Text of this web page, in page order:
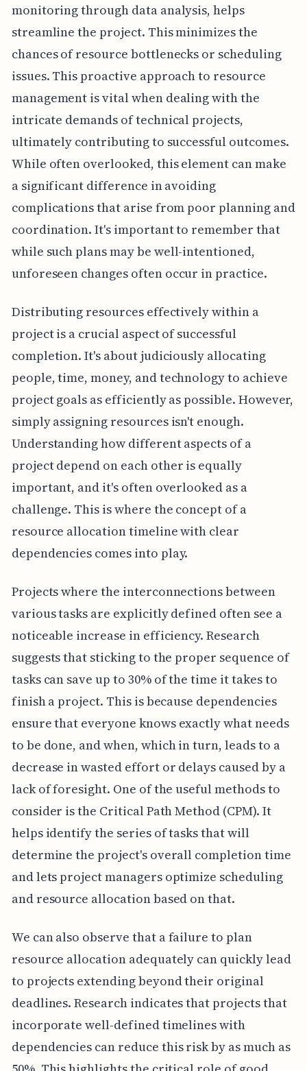
monitoring through data analysis, helps
streamline the project. This minimizes the
chances of resource bottlenecks or scheduling
issues. This proactive approach to resource
management is vital when dealing with the
intricate demands of technical projects,
ultimately contributing to successful outcomes.
While often overlooked, this element can make
a significant difference in avoiding
complications that arise from poor planning and
coordination. It's important to remember that
while such plans may be well-intentioned,
unforeseen changes often occur in practice.
Distributing resources effectively within a
project is a crucial aspect of successful
completion. It's about judiciously allocating
people, time, money, and technology to achieve
project goals as efficiently as possible. However,
simply assigning resources isn't enough.
Understanding how different aspects of a
project depend on each other is equally
important, and it's often overlooked as a
challenge. This is where the concept of a
resource allocation timeline with clear
dependencies comes into play.
Projects where the interconnections between
various tasks are explicitly defined often see a
noticeable increase in efficiency. Research
suggests that sticking to the proper sequence of
tasks can save up to 30% of the time it takes to
finish a project. This is because dependencies
ensure that everyone knows exactly what needs
to be done, and when, which in turn, leads to a
decrease in wasted effort or delays caused by a
lack of foresight. One of the useful methods to
consider is the Critical Path Method (CPM). It
helps identify the series of tasks that will
determine the project's overall completion time
and lets project managers optimize scheduling
and resource allocation based on that.
We can also observe that a failure to plan
resource allocation adequately can quickly lead
to projects extending beyond their original
deadlines. Research indicates that projects that
incorporate well-defined timelines with
dependencies can reduce this risk by as much as